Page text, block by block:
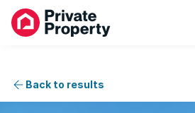
Back to results